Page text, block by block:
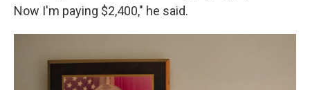
Now I'm paying $2,400," he said.